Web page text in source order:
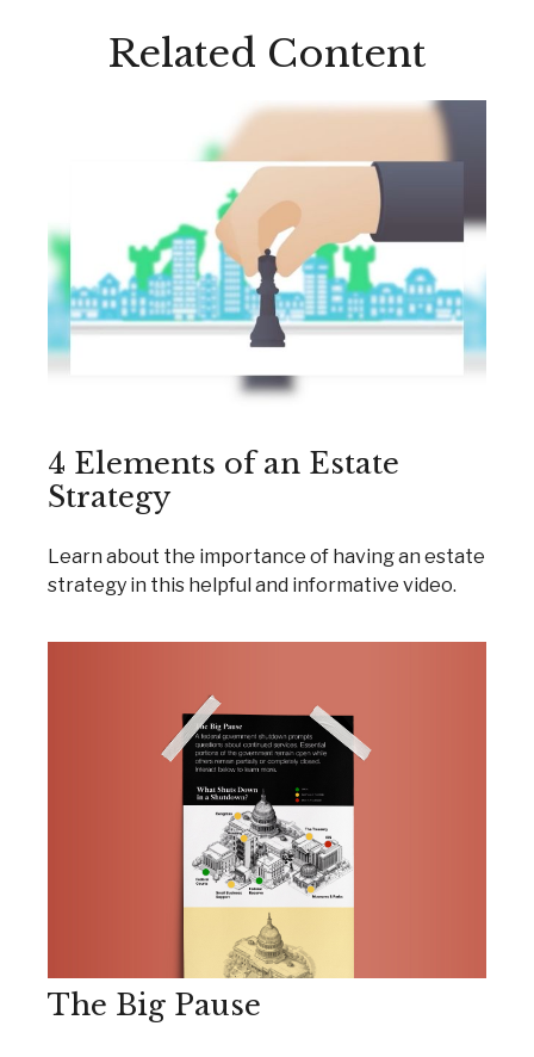
Related Content
4 Elements of an Estate
Strategy
Learn about the importance of having an estate
strategy in this helpful and informative video.
The Big Pause